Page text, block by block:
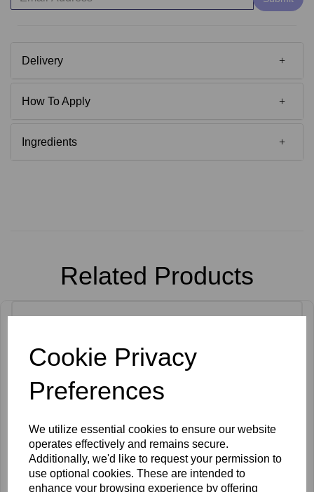
Cookie Privacy
Preferences
We utilize essential cookies to ensure our website
operates effectively and remains secure.
Additionally, we'd like to request your permission to
use optional cookies. These are intended to
enhance your browsing experience by offering
Delivery
How To Apply
Ingredients
Related Products